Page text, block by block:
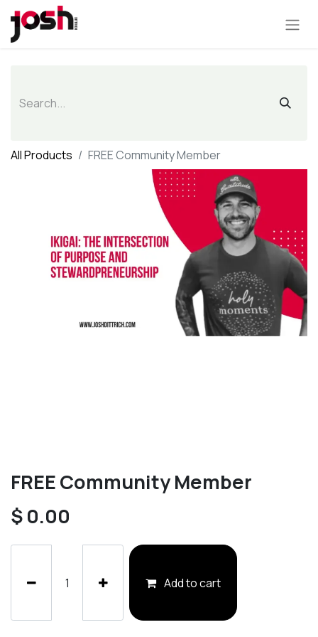
All Products FREE Community Member
FREE Community Member
$0.00
Add to cart